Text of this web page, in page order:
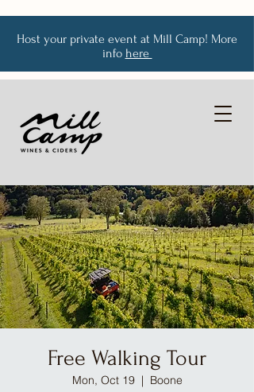
Host your private event at Mill Camp! More
info here
Free Walking Tour
Mon, Oct 19
  |
Boone